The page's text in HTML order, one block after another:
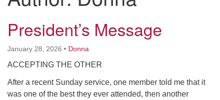
Tavern
President’s Message
January 28, 2026 • Donna
ACCEPTING THE OTHER
After a recent Sunday service, one member told me that it
was one of the best they ever attended, then another